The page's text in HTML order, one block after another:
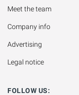
Meet the team
Company info
Advertising
Legal notice
FOLLOW US: